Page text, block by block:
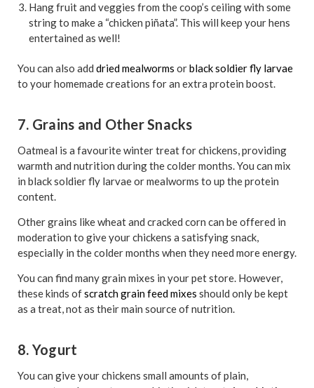
Hang fruit and veggies from the coop’s ceiling with some
string to make a “chicken piñata”. This will keep your hens
entertained as well!
You can also add dried mealworms orblack soldier fly larvae
to your homemade creations for an extra protein boost.
7. Grains and Other Snacks
Oatmeal is a favourite winter treat for chickens, providing
warmth and nutrition during the colder months. You can mix
in black soldier fly larvae or mealworms to up the protein
content.
Other grains like wheat and cracked corn can be offered in
moderation to give your chickens a satisfying snack,
especially in the colder months when they need more energy.
You can find many grain mixes in your pet store. However,
these kinds ofscratch grain feed mixes should only be kept
as a treat, not as their main source of nutrition.
8. Yogurt
You can give your chickens small amounts of plain,